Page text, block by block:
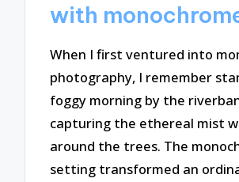
with
When I first ventured into
photography, I remember
foggy morning by the
capturing the ethereal mist
around the trees. The
setting transformed an